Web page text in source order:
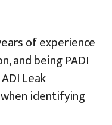
of experience
and being PADI
Leak
identifying